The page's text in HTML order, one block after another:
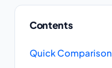
Contents
Quick Comparison